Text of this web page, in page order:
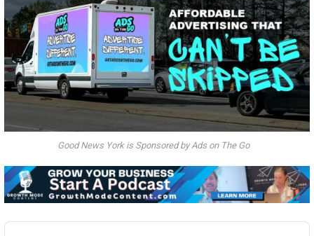
Good News York is Sponsored by Ads on The Go
Audio